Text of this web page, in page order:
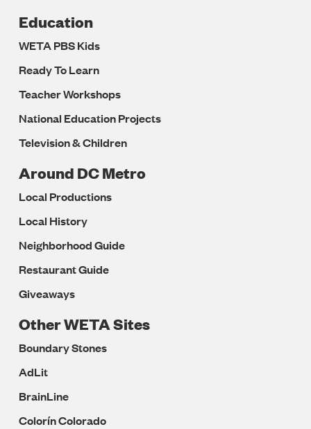
Education
WETA PBS Kids
Ready To Learn
Teacher Workshops
National Education Projects
Television & Children
Around DC Metro
Local Productions
Local History
Neighborhood Guide
Restaurant Guide
Giveaways
Other WETA Sites
Boundary Stones
AdLit
BrainLine
Colorín Colorado